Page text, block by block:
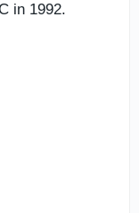
in 1992.